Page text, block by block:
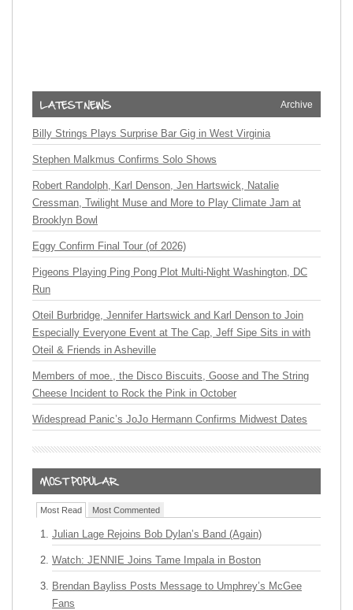
Archive
Billy Strings Plays Surprise Bar Gig in West Virginia
Stephen Malkmus Confirms Solo Shows
Robert Randolph, Karl Denson, Jen Hartswick, Natalie
Cressman, Twilight Muse and More to Play Climate Jam at
Brooklyn Bowl
Eggy Confirm Final Tour (of 2026)
Pigeons Playing Ping Pong Plot Multi-Night Washington, DC
Run
Oteil Burbridge, Jennifer Hartswick and Karl Denson to Join
Especially Everyone Event at The Cap, Jeff Sipe Sits in with
Oteil & Friends in Asheville
Members of moe., the Disco Biscuits, Goose and The String
Cheese Incident to Rock the Pink in October
Widespread Panic’s JoJo Hermann Confirms Midwest Dates
Most Read Most Commented
Julian Lage Rejoins Bob Dylan’s Band (Again)
Watch: JENNIE Joins Tame Impala in Boston
Brendan Bayliss Posts Message to Umphrey’s McGee
Fans